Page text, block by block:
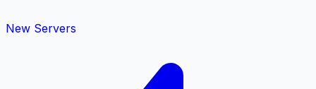
New Servers